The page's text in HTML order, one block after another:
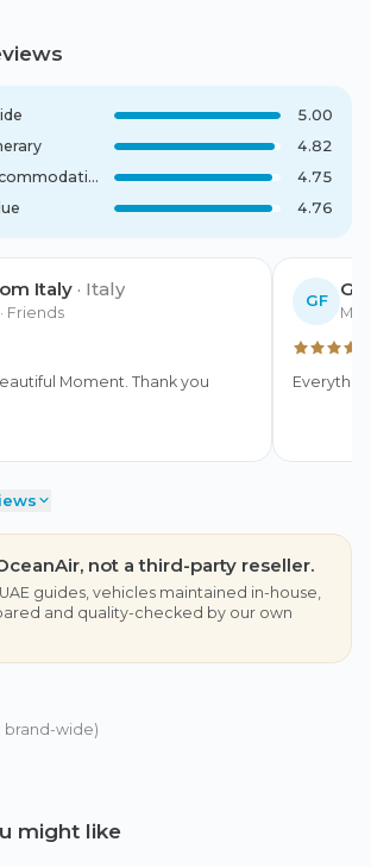
· Cancellation Policy Subsection: 45
departure: 100 % refund, 30-44 days
at your hotel in Dubai. You will receive
about the exact meeting time with your
in Dubai.
5.00
4.82
Accommodation
4.75
4.76
Italy · Italy
· Friends
Moment. Thank you
GF
not a third-party reseller.
guides, vehicles maintained in-house,
and quality-checked by our own
· brand-wide)
might like